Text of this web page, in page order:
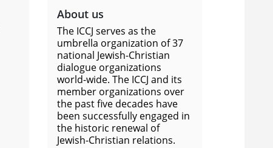
About us
The ICCJ serves as the
umbrella organization of 37
national Jewish-Christian
dialogue organizations
world-wide. The ICCJ and its
member organizations over
the past five decades have
been successfully engaged in
the historic renewal of
Jewish-Christian relations.